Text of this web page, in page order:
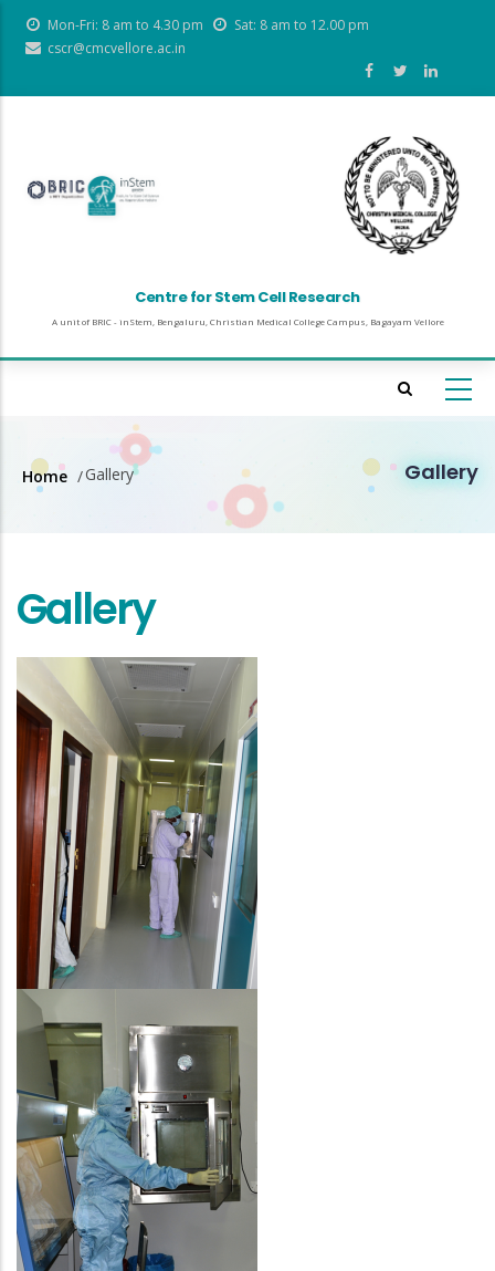
content
Mon-Fri: 8 am to 4.30 pm
Sat: 8 am to 12.00 pm
cscr@cmcvellore.ac.in
Centre for Stem Cell Research
A unit of BRIC - inStem, Bengaluru, Christian Medical College Campus, Bagayam Vellore
Gallery
Breadcrumb
Home /Gallery
Gallery